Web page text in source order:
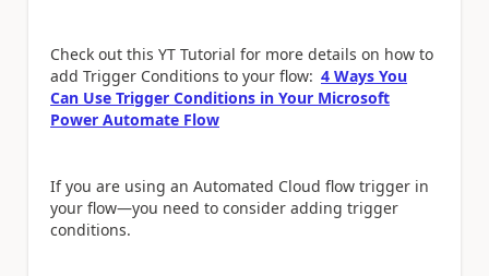
Check out this YT Tutorial for more details on how to
add Trigger Conditions to your flow: 4 Ways You
Can Use Trigger Conditions in Your Microsoft
Power Automate Flow
If you are using an Automated Cloud flow trigger in
your flow—you need to consider adding trigger
conditions.